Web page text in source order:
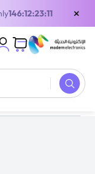
146:12:23:11 ×